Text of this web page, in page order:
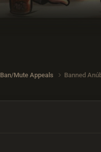
Ban/Mute Appeals Banned